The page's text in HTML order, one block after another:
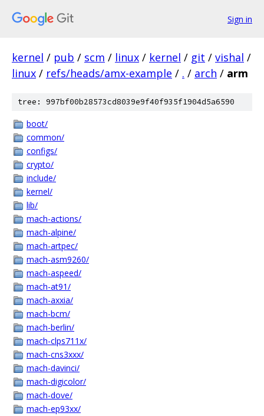
Sign in
kernel / pub / scm / linux / kernel / git / vishal /
linux / refs/heads/amx-example / . / arch / arm
tree: 997bf00b28573cd8039e9f40f935f1904d5a6590
boot/
common/
configs/
crypto/
include/
kernel/
lib/
mach-actions/
mach-alpine/
mach-artpec/
mach-asm9260/
mach-aspeed/
mach-at91/
mach-axxia/
mach-bcm/
mach-berlin/
mach-clps711x/
mach-cns3xxx/
mach-davinci/
mach-digicolor/
mach-dove/
mach-ep93xx/